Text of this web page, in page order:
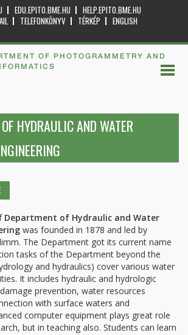
EDU.EPITO.BME.HU
HELP.EPITO.BME.HU
TELEFONKÖNYV TÉRKÉP
ENGLISH
OF PHOTOGRAMMETRY AND
HYDRAULIC AND WATER
Department of Hydraulic and Water
was founded in 1878 and led by
The Department got its current name
tasks of the Department beyond the
and hydraulics) cover various water
It includes hydraulic and hydrologic
prevention, water resources
with surface waters and
computer equipment plays great role
but in teaching also. Students can learn